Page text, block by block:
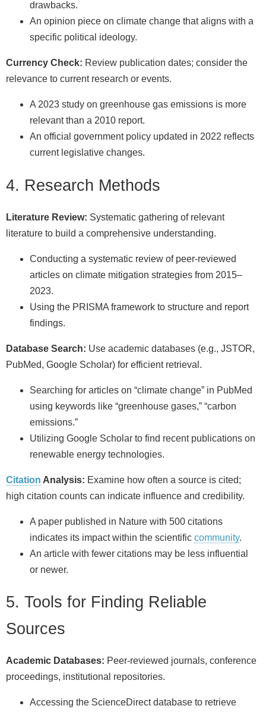
drawbacks.
An opinion piece on climate change that aligns with a
specific political ideology.
Currency Check: Review publication dates; consider the
relevance to current research or events.
A 2023 study on greenhouse gas emissions is more
relevant than a 2010 report.
An official government policy updated in 2022 reflects
current legislative changes.
4. Research Methods
Literature Review: Systematic gathering of relevant
literature to build a comprehensive understanding.
Conducting a systematic review of peer-reviewed
articles on climate mitigation strategies from 2015–
2023.
Using the PRISMA framework to structure and report
findings.
Database Search: Use academic databases (e.g., JSTOR,
PubMed, Google Scholar) for efficient retrieval.
Searching for articles on “climate change” in PubMed
using keywords like “greenhouse gases,” “carbon
emissions.”
Utilizing Google Scholar to find recent publications on
renewable energy technologies.
Citation Analysis: Examine how often a source is cited;
high citation counts can indicate influence and credibility.
A paper published in Nature with 500 citations
indicates its impact within the scientific community.
An article with fewer citations may be less influential
or newer.
5. Tools for Finding Reliable
Sources
Academic Databases: Peer-reviewed journals, conference
proceedings, institutional repositories.
Accessing the ScienceDirect database to retrieve